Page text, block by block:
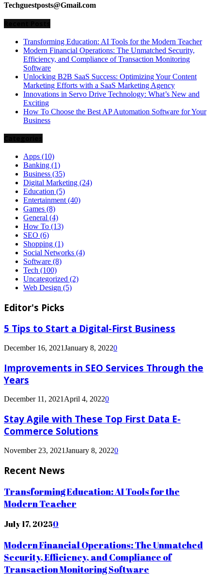
Techguestposts@Gmail.com
Transforming Education: AI Tools for the Modern Teacher
Modern Financial Operations: The Unmatched Security,
Efficiency, and Compliance of Transaction Monitoring
Software
Unlocking B2B SaaS Success: Optimizing Your Content
Marketing Efforts with a SaaS Marketing Agency
Innovations in Servo Drive Technology: What’s New and
Exciting
How To Choose the Best AP Automation Software for Your
Business
Apps (10)
Banking (1)
Business (35)
Digital Marketing (24)
Education (5)
Entertainment (40)
Games (8)
General (4)
How To (13)
SEO (6)
Shopping (1)
Social Networks (4)
Software (8)
Tech (100)
Uncategorized (2)
Web Design (5)
Editor's Picks
5 Tips to Start a Digital-First Business
December 16, 2021January 8, 20220
Improvements in SEO Services Through the
Years
December 11, 2021April 4, 20220
Stay Agile with These Top First Data E-
Commerce Solutions
November 23, 2021January 8, 20220
Recent News
Transforming Education: AI Tools for the
Modern Teacher
July 17, 20250
Modern Financial Operations: The Unmatched
Security, Efficiency, and Compliance of
Transaction Monitoring Software